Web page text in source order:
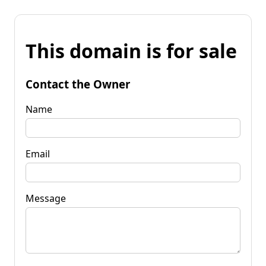
This domain is for sale
Contact the Owner
Name
Email
Message